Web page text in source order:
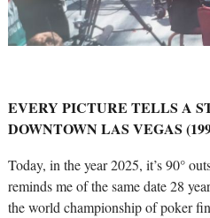
EVERY PICTURE TELLS A
DOWNTOWN LAS VEGAS
Today, in the year 2025, it’s 90°
reminds me of the same date 28
the world championship of poker